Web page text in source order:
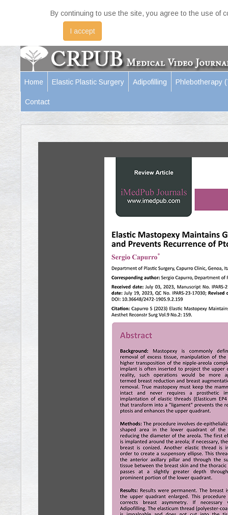
By continuing to use the site, you agree to the use of
I accept
Home Elastic Plastic Surgery Adipofilling Phlebotherapy
Contact